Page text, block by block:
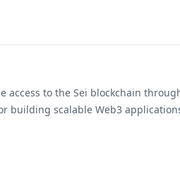
access to the Sei blockchain
building scalable Web3